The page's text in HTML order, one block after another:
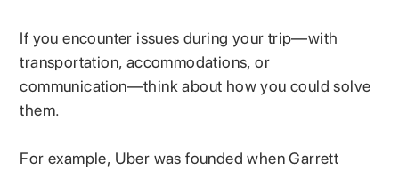
If you encounter issues during your trip—with
transportation, accommodations, or
communication—think about how you could solve
them.
For example, Uber was founded when Garrett